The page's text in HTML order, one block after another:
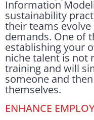
Information
sustainability
their teams evolve
demands. One of
establishing your
niche talent is not
training and will
someone and
themselves.
ENHANCE